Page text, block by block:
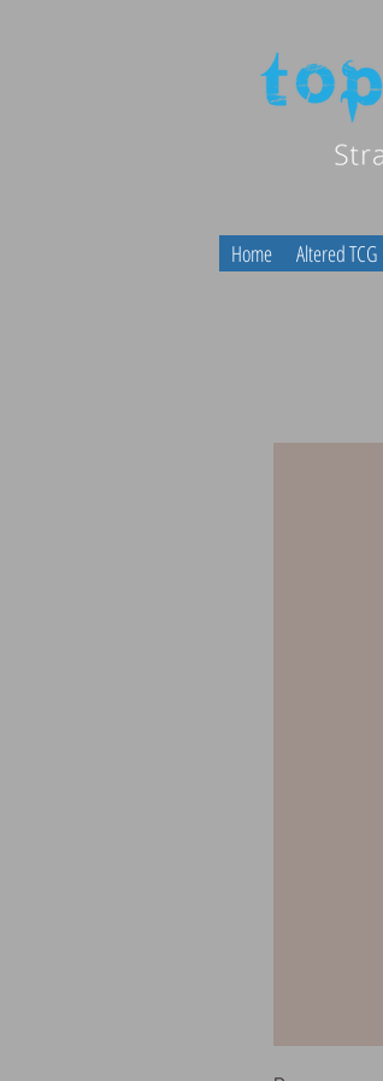
Home Altered TCG